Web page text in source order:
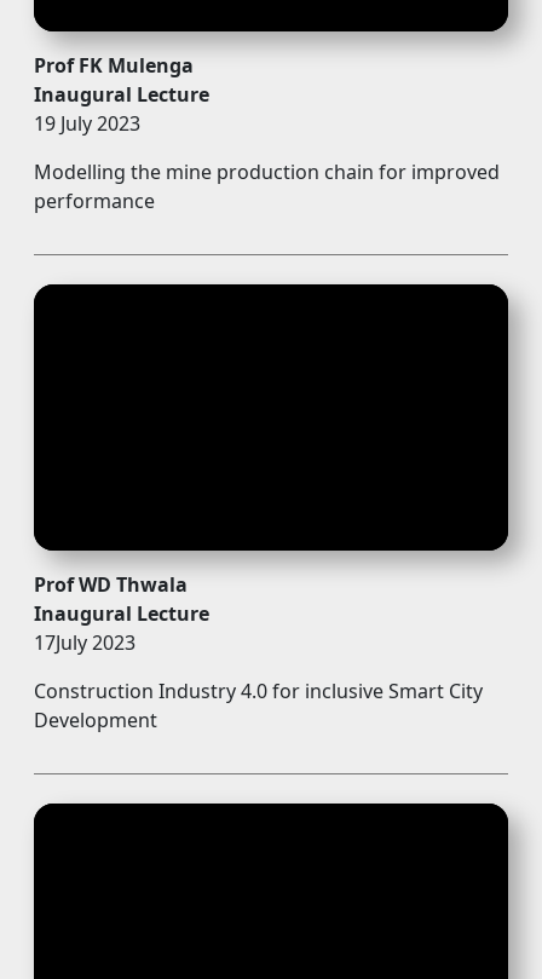
Prof FK Mulenga
Inaugural Lecture
19 July 2023
Modelling the mine production chain for improved
performance
Prof WD Thwala
Inaugural Lecture
17July 2023
Construction Industry 4.0 for inclusive Smart City
Development